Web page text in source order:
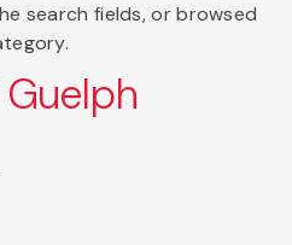
search fields, or browsed